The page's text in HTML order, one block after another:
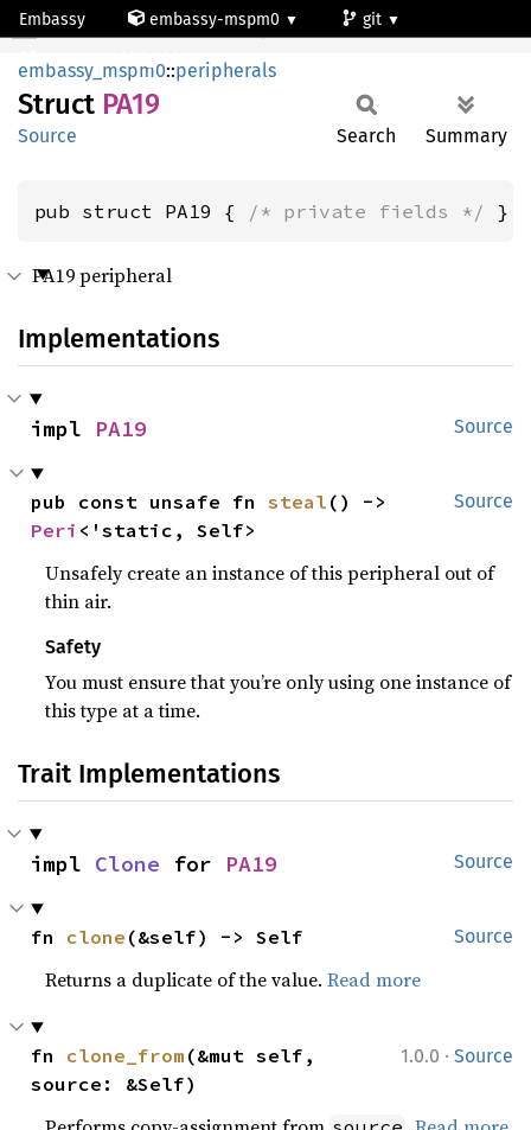
Embassy embassy-mspm0
git
mspm0c1103dgs20
PA19
embassy_mspm0::peripherals
Struct PA19
Source Search Summary
pub struct PA19 { /* private fields */ }
PA19 peripheral
Implementations
Source
impl PA19
Source
pub const unsafe fn steal
Peri <'static, Self>
Unsafely create an instance of this peripheral out of
thin air.
Safety
You must ensure that you’re only using one instance of
this type at a time.
Trait Implementations
Source
impl Clone for PA19
Source
fn clone (&self) -> Self
Returns a duplicate of the value.Read more
1.0.0 · Source
fn clone_from (&mut self,
source: &Self)